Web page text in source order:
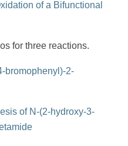
of a Bifunctional
for three reactions.
bromophenyl)-2-
of N-(2-hydroxy-3-